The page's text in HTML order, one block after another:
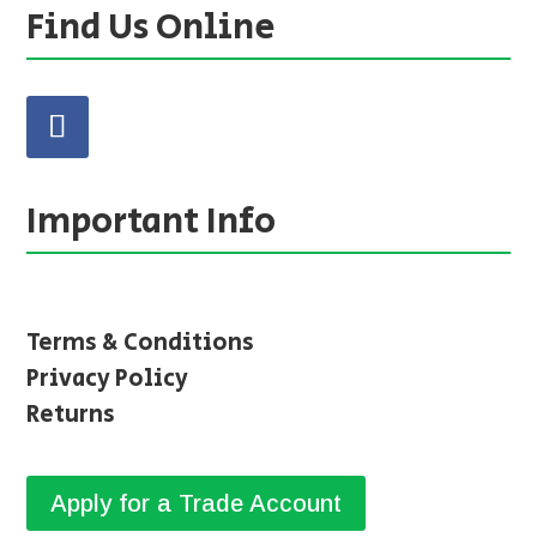
Find Us Online
Important Info
Terms & Conditions
Privacy Policy
Returns
Apply for a Trade Account